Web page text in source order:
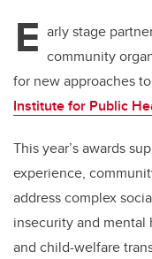
E arly stage
community
for new approaches
Institute for Public
This year’s awards
experience,
address complex
insecurity and
and child-welfare